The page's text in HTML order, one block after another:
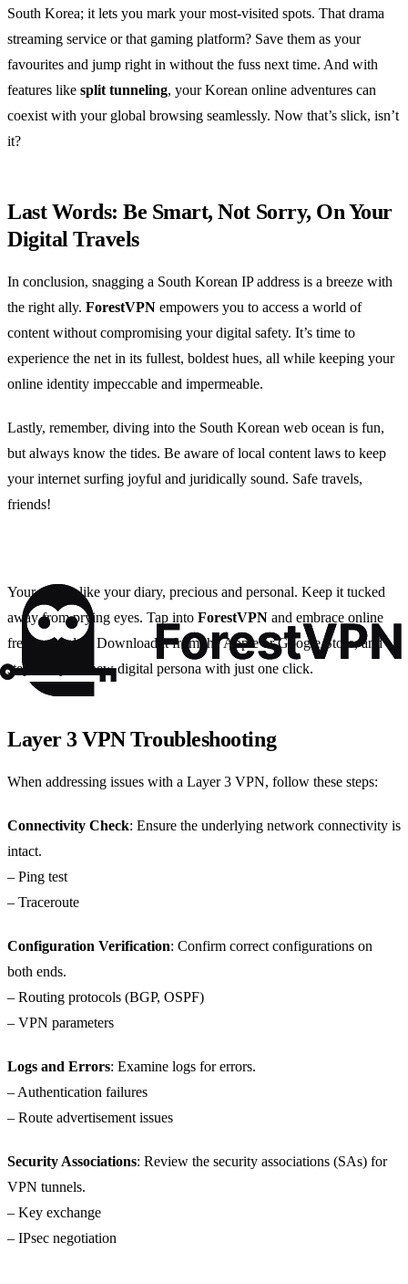
South Korea; it lets you mark your most-visited spots. That drama
streaming service or that gaming platform? Save them as your
favourites and jump right in without the fuss next time. And with
features like split tunneling, your Korean online adventures can
coexist with your global browsing seamlessly. Now that’s slick, isn’t
it?
Last Words: Be Smart, Not Sorry, On Your
Digital Travels
In conclusion, snagging a South Korean IP address is a breeze with
the right ally. ForestVPN empowers you to access a world of
content without compromising your digital safety. It’s time to
experience the net in its fullest, boldest hues, all while keeping your
online identity impeccable and impermeable.
Lastly, remember, diving into the South Korean web ocean is fun,
but always know the tides. Be aware of local content laws to keep
your internet surfing joyful and juridically sound. Safe travels,
friends!
Your data is like your diary, precious and personal. Keep it tucked
away from prying eyes. Tap into ForestVPN and embrace online
freedom today. Download it from the Apple or Google Store, and
step into your new digital persona with just one click.
Layer 3 VPN Troubleshooting
When addressing issues with a Layer 3 VPN, follow these steps:
Connectivity Check: Ensure the underlying network connectivity is
intact.
– Ping test
– Traceroute
Configuration Verification: Confirm correct configurations on
both ends.
– Routing protocols (BGP, OSPF)
– VPN parameters
Logs and Errors: Examine logs for errors.
– Authentication failures
– Route advertisement issues
Security Associations: Review the security associations (SAs) for
VPN tunnels.
– Key exchange
– IPsec negotiation